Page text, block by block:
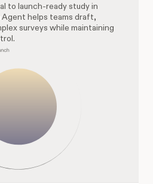
to launch-ready study in
Agent helps teams draft,
surveys while maintaining